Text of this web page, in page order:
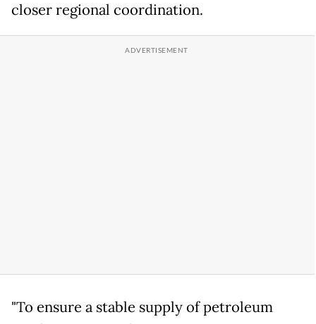
closer regional coordination.
"To ensure a stable supply of petroleum